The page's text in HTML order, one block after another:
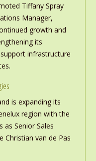
Tiffany Spray
Manager,
growth and
its
infrastructure
is expanding its
region with the
as Senior Sales
Christian van de Pas